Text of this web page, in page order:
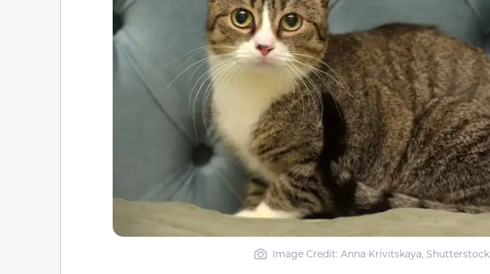
Image Credit: Anna Krivitskaya, Shutterstock